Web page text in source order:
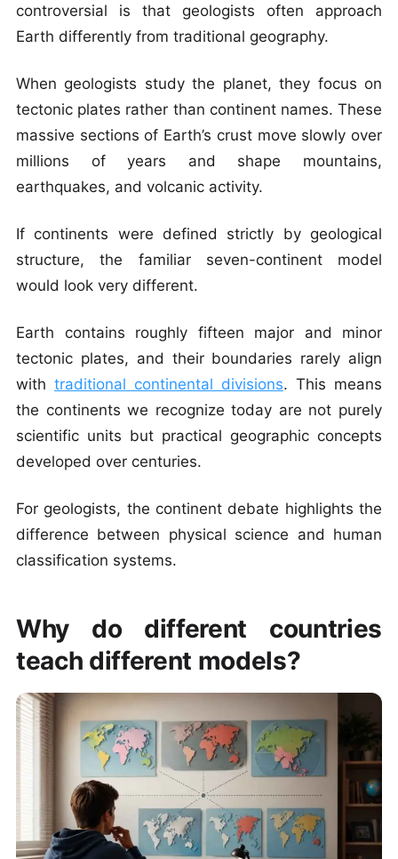
controversial is that geologists often approach
Earth differently from traditional geography.
When geologists study the planet, they focus on
tectonic plates rather than continent names. These
massive sections of Earth’s crust move slowly over
millions of years and shape mountains,
earthquakes, and volcanic activity.
If continents were defined strictly by geological
structure, the familiar seven-continent model
would look very different.
Earth contains roughly fifteen major and minor
tectonic plates, and their boundaries rarely align
with traditional continental divisions. This means
the continents we recognize today are not purely
scientific units but practical geographic concepts
developed over centuries.
For geologists, the continent debate highlights the
difference between physical science and human
classification systems.
Why do different countries
teach different models?